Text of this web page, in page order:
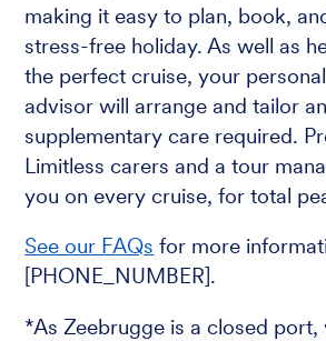
making it easy to plan, book,
stress-free holiday. As well as
the perfect cruise, your
advisor will arrange and tailor
supplementary care required.
Limitless carers and a tour
you on every cruise, for total
See our FAQs for more
[PHONE_NUMBER].
*As Zeebrugge is a closed port,